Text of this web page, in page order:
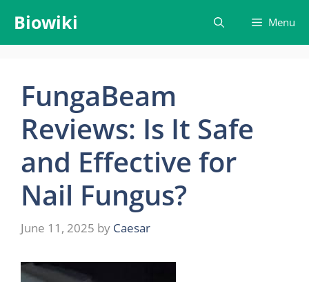
content
Biowiki Menu
FungaBeam
Reviews: Is It Safe
and Effective for
Nail Fungus?
June 11, 2025 by Caesar